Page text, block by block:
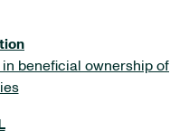
beneficial ownership of